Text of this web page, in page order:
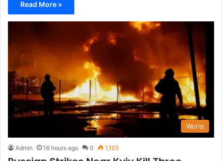
Read More »
World
Admin 16 hours ago 0 1,105